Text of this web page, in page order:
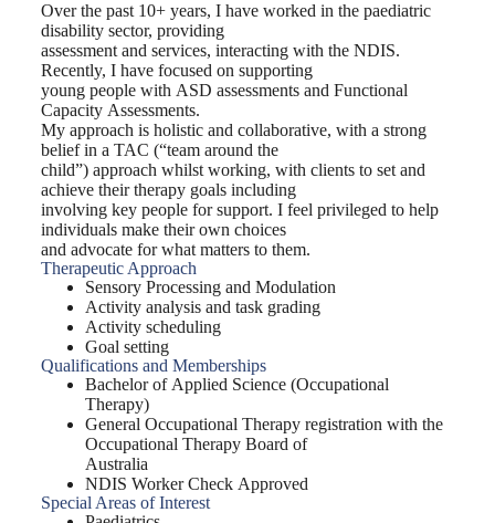
Over the past 10+ years, I have worked in the paediatric
disability sector, providing
assessment and services, interacting with the NDIS.
Recently, I have focused on supporting
young people with ASD assessments and Functional
Capacity Assessments.
My approach is holistic and collaborative, with a strong
belief in a TAC (“team around the
child”) approach whilst working, with clients to set and
achieve their therapy goals including
involving key people for support. I feel privileged to help
individuals make their own choices
and advocate for what matters to them.
Therapeutic Approach
Sensory Processing and Modulation
Activity analysis and task grading
Activity scheduling
Goal setting
Qualifications and Memberships
Bachelor of Applied Science (Occupational
Therapy)
General Occupational Therapy registration with the
Occupational Therapy Board of
Australia
NDIS Worker Check Approved
Special Areas of Interest